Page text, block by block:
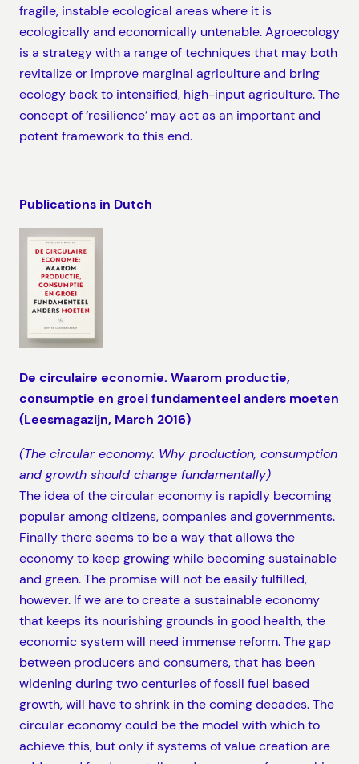
fragile, instable ecological areas where it is
ecologically and economically untenable. Agroecology
is a strategy with a range of techniques that may both
revitalize or improve marginal agriculture and bring
ecology back to intensified, high-input agriculture. The
concept of ‘resilience’ may act as an important and
potent framework to this end.
Publications in Dutch
De circulaire economie. Waarom productie,
consumptie en groei fundamenteel anders moeten
(Leesmagazijn, March 2016)
(The circular economy. Why production, consumption
and growth should change fundamentally)
The idea of the circular economy is rapidly becoming
popular among citizens, companies and governments.
Finally there seems to be a way that allows the
economy to keep growing while becoming sustainable
and green. The promise will not be easily fulfilled,
however. If we are to create a sustainable economy
that keeps its nourishing grounds in good health, the
economic system will need immense reform. The gap
between producers and consumers, that has been
widening during two centuries of fossil fuel based
growth, will have to shrink in the coming decades. The
circular economy could be the model with which to
achieve this, but only if systems of value creation are